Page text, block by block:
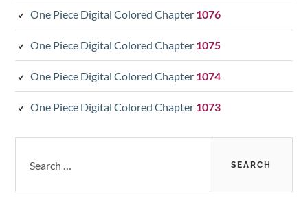
One Piece Digital Colored Chapter 1076
One Piece Digital Colored Chapter 1075
One Piece Digital Colored Chapter 1074
One Piece Digital Colored Chapter 1073
for: